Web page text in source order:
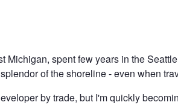
Michigan, spent few years in the
of the shoreline - even when
by trade, but I'm quickly